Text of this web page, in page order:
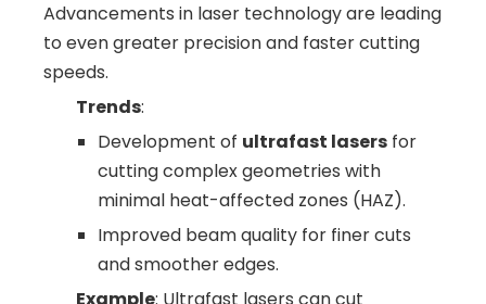
Advancements in laser technology are leading
to even greater precision and faster cutting
speeds.
Trends:
Development of ultrafast lasers for
cutting complex geometries with
minimal heat-affected zones (HAZ).
Improved beam quality for finer cuts
and smoother edges.